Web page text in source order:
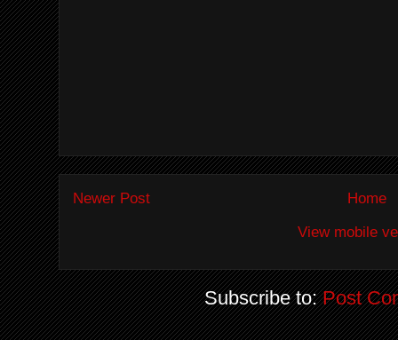
Newer Post
Home
View mobile
Subscribe to:Post